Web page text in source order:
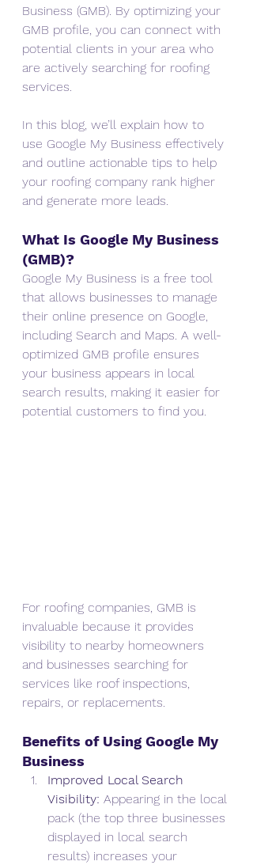
Business (GMB). By optimizing your
GMB profile, you can connect with
potential clients in your area who
are actively searching for roofing
services.
In this blog, we’ll explain how to
use Google My Business effectively
and outline actionable tips to help
your roofing company rank higher
and generate more leads.
What Is Google My Business
(GMB)?
Google My Business is a free tool
that allows businesses to manage
their online presence on Google,
including Search and Maps. A well-
optimized GMB profile ensures
your business appears in local
search results, making it easier for
potential customers to find you.
For roofing companies, GMB is
invaluable because it provides
visibility to nearby homeowners
and businesses searching for
services like roof inspections,
repairs, or replacements.
Benefits of Using Google My
Business
Improved Local Search
Visibility: Appearing in the local
pack (the top three businesses
displayed in local search
results) increases your